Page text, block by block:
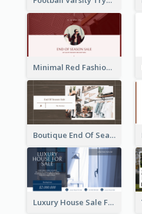
Minimal Red Fashion Photo Sale Facebook Ad
Boutique End Of Season Sale Facebook Ad
Luxury House Sale Facebook Ad